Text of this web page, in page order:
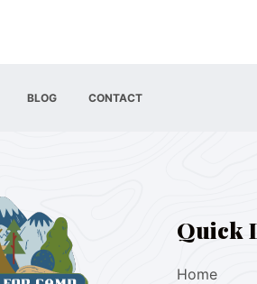
BLOG CONTACT
Quick
Home